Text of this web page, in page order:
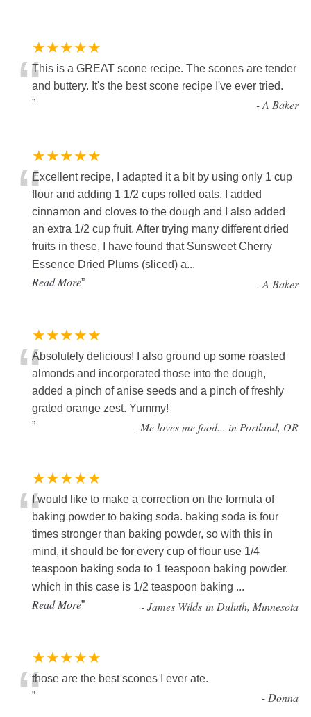
★★★★★
“This is a GREAT scone recipe. The scones are tender
and buttery. It's the best scone recipe I've ever tried.
”
-A Baker
★★★★★
“Excellent recipe, I adapted it a bit by using only 1 cup
flour and adding 1 1/2 cups rolled oats. I added
cinnamon and cloves to the dough and I also added
an extra 1/2 cup fruit. After trying many different dried
fruits in these, I have found that Sunsweet Cherry
Essence Dried Plums (sliced) a...
Read More” -A Baker
★★★★★
“Absolutely delicious! I also ground up some roasted
almonds and incorporated those into the dough,
added a pinch of anise seeds and a pinch of freshly
grated orange zest. Yummy!
”
-Me loves me food... in Portland, OR
★★★★★
“I would like to make a correction on the formula of
baking powder to baking soda. baking soda is four
times stronger than baking powder, so with this in
mind, it should be for every cup of flour use 1/4
teaspoon baking soda to 1 teaspoon baking powder.
which in this case is 1/2 teaspoon baking ...
Read More” -James Wilds in Duluth, Minnesota
★★★★★
“those are the best scones I ever ate.
”
-Donna